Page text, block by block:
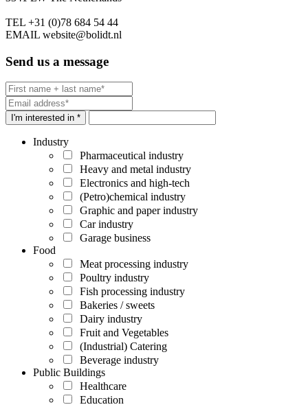
TEL +31 (0)78 684 54 44
EMAIL website@bolidt.nl
Send us a message
I'm interested in *
Industry
Pharmaceutical industry
Heavy and metal industry
Electronics and high-tech
(Petro)chemical industry
Graphic and paper industry
Car industry
Garage business
Food
Meat processing industry
Poultry industry
Fish processing industry
Bakeries / sweets
Dairy industry
Fruit and Vegetables
(Industrial) Catering
Beverage industry
Public Buildings
Healthcare
Education